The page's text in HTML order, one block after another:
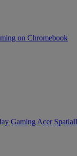
on Chromebook
Gaming Acer